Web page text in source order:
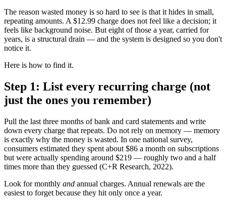
The reason wasted money is so hard to see is that it hides in small,
repeating amounts. A $12.99 charge does not feel like a decision; it
feels like background noise. But eight of those a year, carried for
years, is a structural drain — and the system is designed so you don't
notice it.
Here is how to find it.
Step 1: List every recurring charge (not
just the ones you remember)
Pull the last three months of bank and card statements and write
down every charge that repeats. Do not rely on memory — memory
is exactly why the money is wasted. In one national survey,
consumers estimated they spent about $86 a month on subscriptions
but were actually spending around $219 — roughly two and a half
times more than they guessed (C+R Research, 2022).
Look for monthly and annual charges. Annual renewals are the
easiest to forget because they hit only once a year.